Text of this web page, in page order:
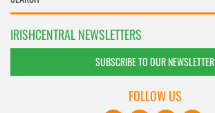
IRISHCENTRAL NEWSLETTERS
SUBSCRIBE TO OUR NEWSLETTER
FOLLOW US